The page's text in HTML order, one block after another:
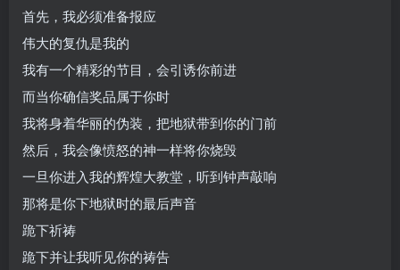
首先，我必须准备报应
伟大的复仇是我的
我有一个精彩的节目，会引诱你前进
而当你确信奖品属于你时
我将身着华丽的伪装，把地狱带到你的门前
然后，我会像愤怒的神一样将你烧毁
一旦你进入我的辉煌大教堂，听到钟声敲响
那将是你下地狱时的最后声音
跪下祈祷
跪下并让我听见你的祷告